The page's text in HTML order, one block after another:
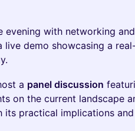
evening with networking
live demo showcasing a
a panel discussion
on the current landscape
its practical implications